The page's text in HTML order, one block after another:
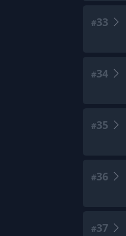
#33
#34
#35
#36
#37